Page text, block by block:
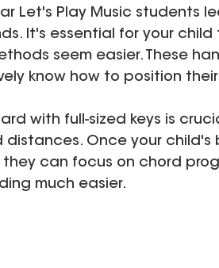
Let's Play Music students
It's essential for your
seem easier. These
know how to position
with full-sized keys is
distances. Once your child's
they can focus on chord
much easier.